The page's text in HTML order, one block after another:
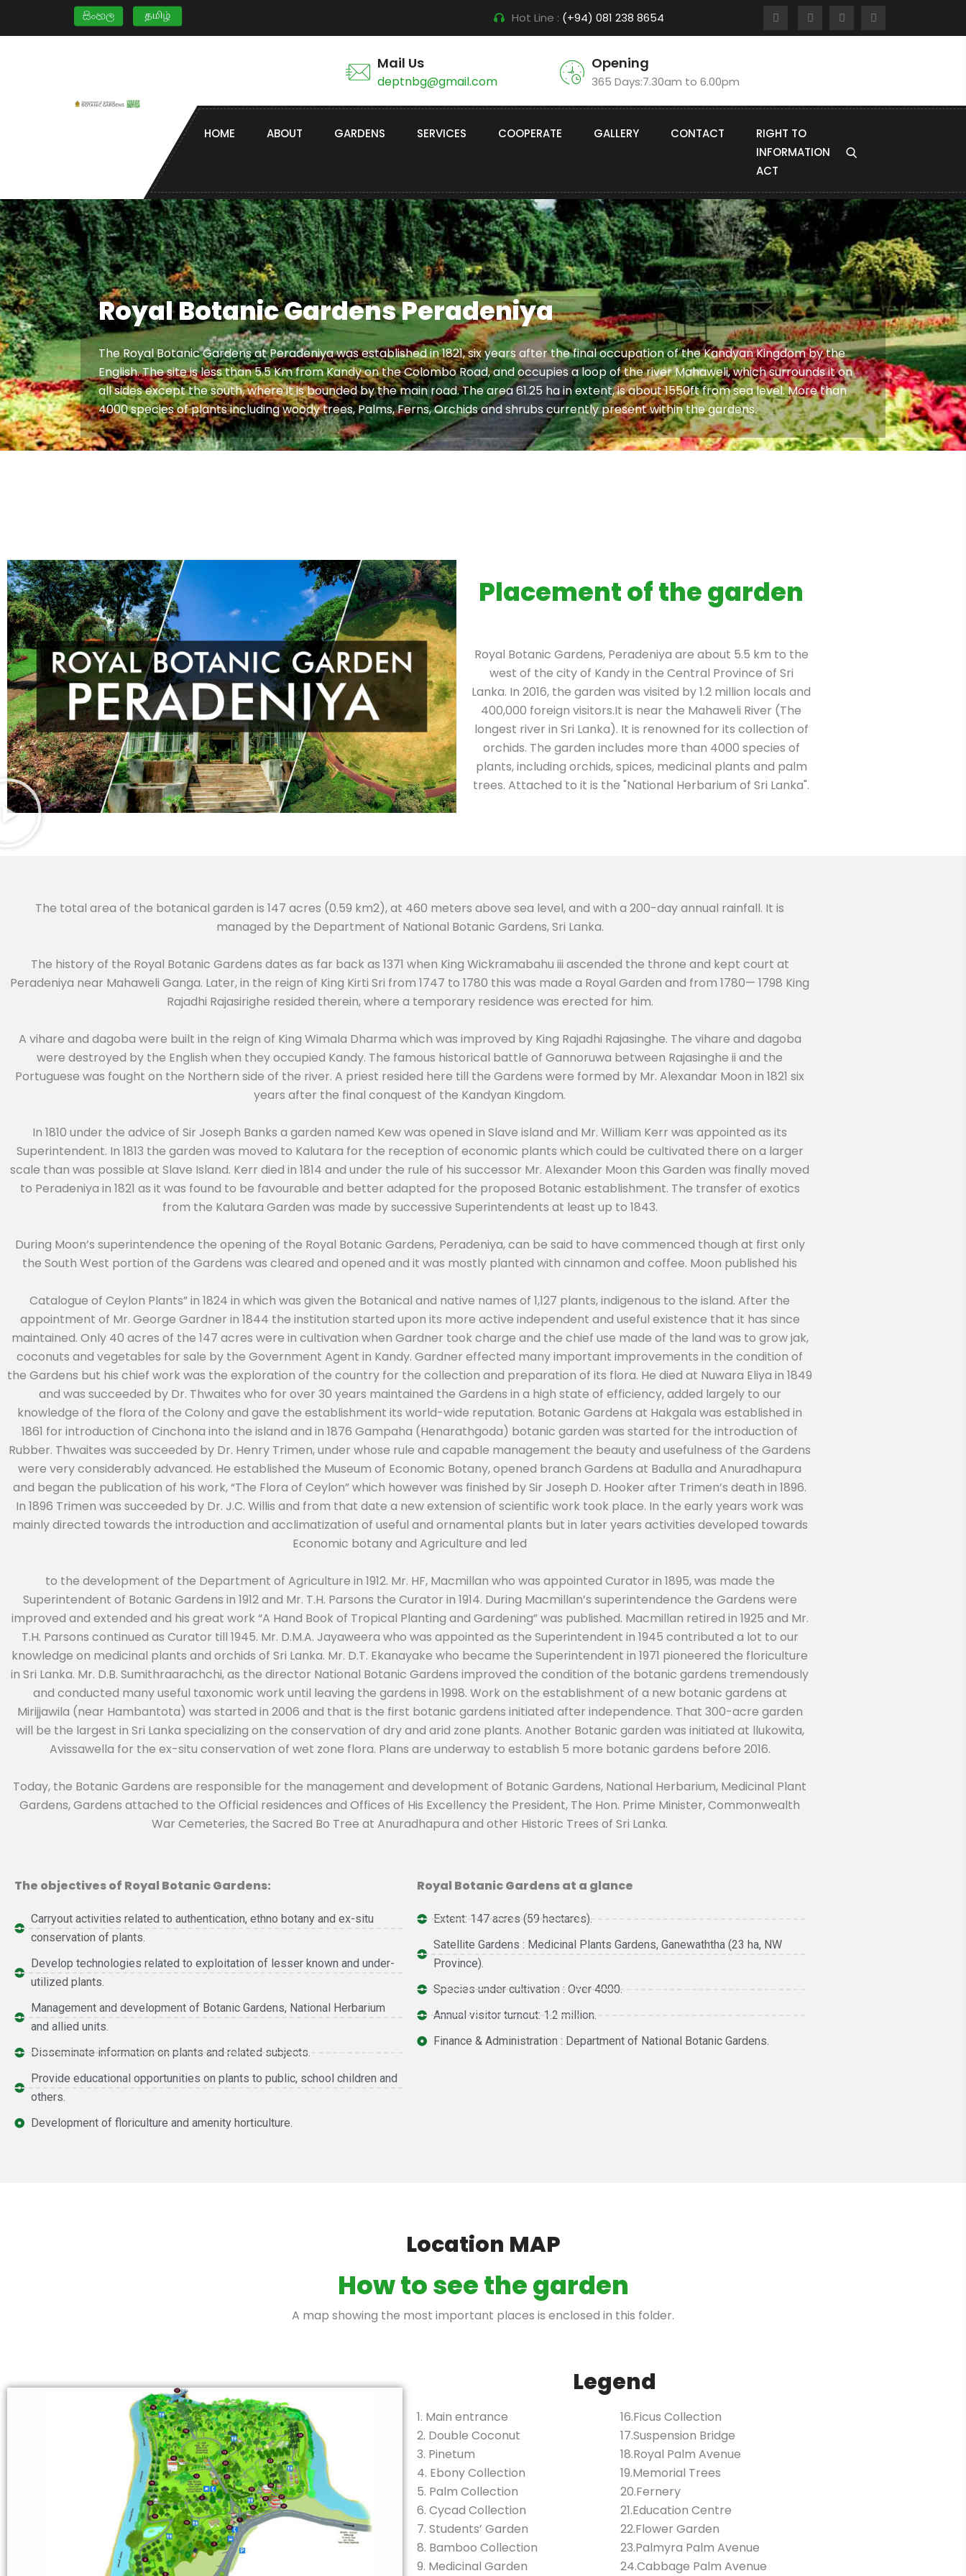
Hot Line : (+94) 081 238 8654
Mail Us
deptnbg@gmail.com
Opening
365 Days:7.30am to 6.00pm
HOME ABOUT GARDENS SERVICES COOPERATE GALLERY CONTACT
RIGHT TO
INFORMATION
ACT
Royal Botanic Gardens Peradeniya
The Royal Botanic Gardens at Peradeniya was established in 1821, six years after the final occupation of the Kandyan Kingdom by the
English. The site is less than 5.5 Km from Kandy on the Colombo Road, and occupies a loop of the river Mahaweli, which surrounds it on
all sides except the south, where it is bounded by the main road. The area 61.25 ha in extent, is about 1550ft from sea level. More than
4000 species of plants including woody trees, Palms, Ferns, Orchids and shrubs currently present within the gardens.
Placement of the garden
Royal Botanic Gardens, Peradeniya are about 5.5 km to the
west of the city of Kandy in the Central Province of Sri
Lanka. In 2016, the garden was visited by 1.2 million locals and
400,000 foreign visitors.It is near the Mahaweli River (The
longest river in Sri Lanka). It is renowned for its collection of
orchids. The garden includes more than 4000 species of
plants, including orchids, spices, medicinal plants and palm
trees. Attached to it is the "National Herbarium of Sri Lanka".
The total area of the botanical garden is 147 acres (0.59 km2), at 460 meters above sea level, and with a 200-day annual rainfall. It is
managed by the Department of National Botanic Gardens, Sri Lanka.
The history of the Royal Botanic Gardens dates as far back as 1371 when King Wickramabahu iii ascended the throne and kept court at
Peradeniya near Mahaweli Ganga. Later, in the reign of King Kirti Sri from 1747 to 1780 this was made a Royal Garden and from 1780— 1798 King
Rajadhi Rajasirighe resided therein, where a temporary residence was erected for him.
A vihare and dagoba were built in the reign of King Wimala Dharma which was improved by King Rajadhi Rajasinghe. The vihare and dagoba
were destroyed by the English when they occupied Kandy. The famous historical battle of Gannoruwa between Rajasinghe ii and the
Portuguese was fought on the Northern side of the river. A priest resided here till the Gardens were formed by Mr. Alexandar Moon in 1821 six
years after the final conquest of the Kandyan Kingdom.
In 1810 under the advice of Sir Joseph Banks a garden named Kew was opened in Slave island and Mr. William Kerr was appointed as its
Superintendent. In 1813 the garden was moved to Kalutara for the reception of economic plants which could be cultivated there on a larger
scale than was possible at Slave Island. Kerr died in 1814 and under the rule of his successor Mr. Alexander Moon this Garden was finally moved
to Peradeniya in 1821 as it was found to be favourable and better adapted for the proposed Botanic establishment. The transfer of exotics
from the Kalutara Garden was made by successive Superintendents at least up to 1843.
During Moon’s superintendence the opening of the Royal Botanic Gardens, Peradeniya, can be said to have commenced though at first only
the South West portion of the Gardens was cleared and opened and it was mostly planted with cinnamon and coffee. Moon published his
Catalogue of Ceylon Plants” in 1824 in which was given the Botanical and native names of 1,127 plants, indigenous to the island. After the
appointment of Mr. George Gardner in 1844 the institution started upon its more active independent and useful existence that it has since
maintained. Only 40 acres of the 147 acres were in cultivation when Gardner took charge and the chief use made of the land was to grow jak,
coconuts and vegetables for sale by the Government Agent in Kandy. Gardner effected many important improvements in the condition of
the Gardens but his chief work was the exploration of the country for the collection and preparation of its flora. He died at Nuwara Eliya in 1849
and was succeeded by Dr. Thwaites who for over 30 years maintained the Gardens in a high state of efficiency, added largely to our
knowledge of the flora of the Colony and gave the establishment its world-wide reputation. Botanic Gardens at Hakgala was established in
1861 for introduction of Cinchona into the island and in 1876 Gampaha (Henarathgoda) botanic garden was started for the introduction of
Rubber. Thwaites was succeeded by Dr. Henry Trimen, under whose rule and capable management the beauty and usefulness of the Gardens
were very considerably advanced. He established the Museum of Economic Botany, opened branch Gardens at Badulla and Anuradhapura
and began the publication of his work, “The Flora of Ceylon” which however was finished by Sir Joseph D. Hooker after Trimen’s death in 1896.
In 1896 Trimen was succeeded by Dr. J.C. Willis and from that date a new extension of scientific work took place. In the early years work was
mainly directed towards the introduction and acclimatization of useful and ornamental plants but in later years activities developed towards
Economic botany and Agriculture and led
to the development of the Department of Agriculture in 1912. Mr. HF, Macmillan who was appointed Curator in 1895, was made the
Superintendent of Botanic Gardens in 1912 and Mr. T.H. Parsons the Curator in 1914. During Macmillan’s superintendence the Gardens were
improved and extended and his great work “A Hand Book of Tropical Planting and Gardening” was published. Macmillan retired in 1925 and Mr.
T.H. Parsons continued as Curator till 1945. Mr. D.M.A. Jayaweera who was appointed as the Superintendent in 1945 contributed a lot to our
knowledge on medicinal plants and orchids of Sri Lanka. Mr. D.T. Ekanayake who became the Superintendent in 1971 pioneered the floriculture
in Sri Lanka. Mr. D.B. Sumithraarachchi, as the director National Botanic Gardens improved the condition of the botanic gardens tremendously
and conducted many useful taxonomic work until leaving the gardens in 1998. Work on the establishment of a new botanic gardens at
Mirijjawila (near Hambantota) was started in 2006 and that is the first botanic gardens initiated after independence. That 300-acre garden
will be the largest in Sri Lanka specializing on the conservation of dry and arid zone plants. Another Botanic garden was initiated at llukowita,
Avissawella for the ex-situ conservation of wet zone flora. Plans are underway to establish 5 more botanic gardens before 2016.
Today, the Botanic Gardens are responsible for the management and development of Botanic Gardens, National Herbarium, Medicinal Plant
Gardens, Gardens attached to the Official residences and Offices of His Excellency the President, The Hon. Prime Minister, Commonwealth
War Cemeteries, the Sacred Bo Tree at Anuradhapura and other Historic Trees of Sri Lanka.
The objectives of Royal Botanic Gardens:
Carryout activities related to authentication, ethno botany and ex-situ
conservation of plants.
Develop technologies related to exploitation of lesser known and under-
utilized plants.
Management and development of Botanic Gardens, National Herbarium
and allied units.
Disseminate information on plants and related subjects.
Provide educational opportunities on plants to public, school children and
others.
Development of floriculture and amenity horticulture.
Royal Botanic Gardens at a glance
Extent: 147 acres (59 hectares).
Satellite Gardens : Medicinal Plants Gardens, Ganewaththa (23 ha, NW
Province).
Species under cultivation : Over 4000.
Annual visitor turnout: 1.2 million.
Finance & Administration : Department of National Botanic Gardens.
Location MAP
How to see the garden
A map showing the most important places is enclosed in this folder.
Legend
1. Main entrance
2. Double Coconut
3. Pinetum
4. Ebony Collection
5. Palm Collection
6. Cycad Collection
7. Students’ Garden
8. Bamboo Collection
9. Medicinal Garden
16.Ficus Collection
17.Suspension Bridge
18.Royal Palm Avenue
19.Memorial Trees
20.Fernery
21.Education Centre
22.Flower Garden
23.Palmyra Palm Avenue
24.Cabbage Palm Avenue